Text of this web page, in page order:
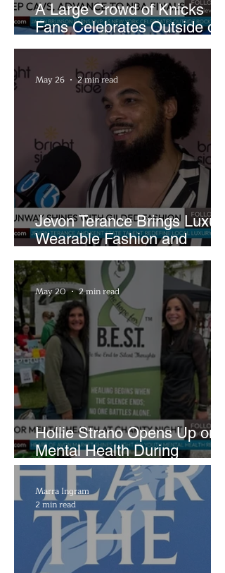
A Large Crowd of Knicks
Fans Celebrates Outside of
Rocket Arena
Jevon Terance Brings Luxury
Wearable Fashion and
Creative Evolution to
Brightside Runway
May 26 2 min read
Hollie Strano Opens Up on
Mental Health During
Emotional Avon Event
May 20 2 min read
Marra Ingram
2 min read